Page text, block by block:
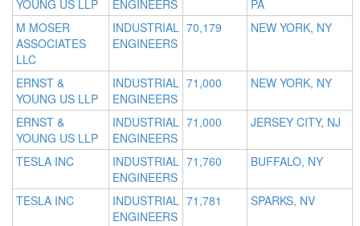
YOUNG US LLP
ENGINEERS
PA
M MOSER
ASSOCIATES
LLC
INDUSTRIAL
ENGINEERS
70,179 NEW YORK, NY
ERNST &
YOUNG US LLP
INDUSTRIAL
ENGINEERS
71,000 NEW YORK, NY
ERNST &
YOUNG US LLP
INDUSTRIAL
ENGINEERS
71,000 JERSEY CITY, NJ
TESLA INC
INDUSTRIAL
ENGINEERS
71,760 BUFFALO, NY
TESLA INC
INDUSTRIAL
ENGINEERS
71,781 SPARKS, NV